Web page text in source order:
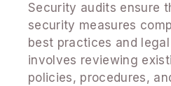
Security audits ensure
security measures
best practices and
involves reviewing
policies, procedures,